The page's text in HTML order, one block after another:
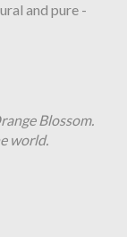
and pure -
Blossom.
world.